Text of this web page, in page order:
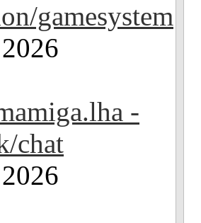
gamesystem
-
chat